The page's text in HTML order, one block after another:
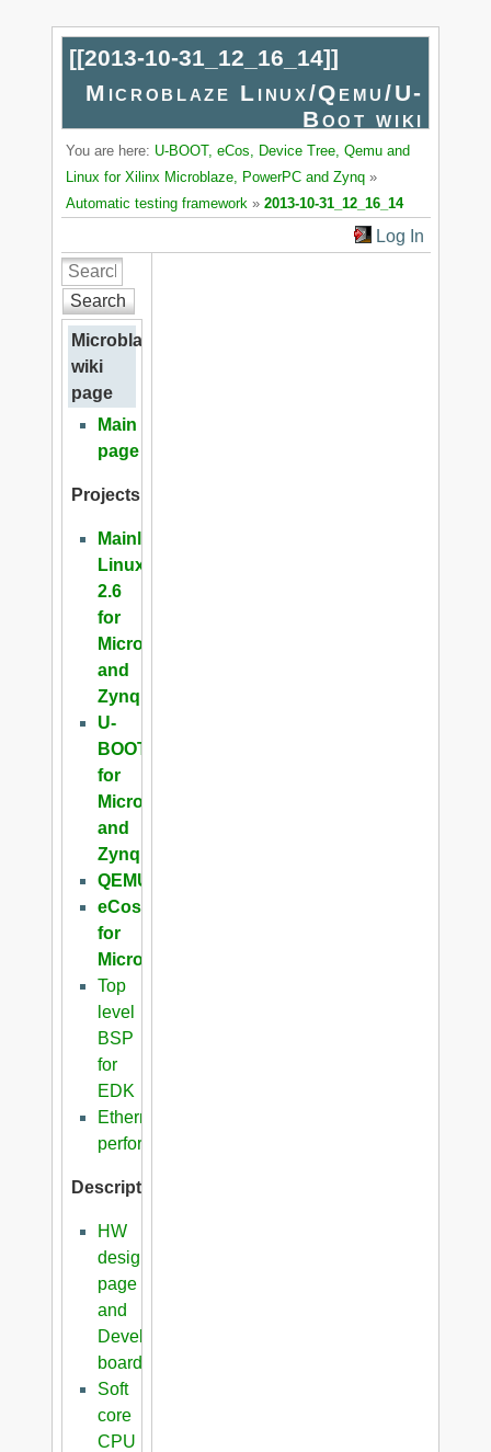
[[2013-10-31_12_16_14]]
Microblaze Linux/Qemu/U-
Boot wiki
You are here: U-BOOT, eCos, Device Tree, Qemu and
Linux for Xilinx Microblaze, PowerPC and Zynq »
Automatic testing framework » 2013-10-31_12_16_14
Log In
Search
Microblaze
wiki
page
Main
page
Projects
Mainline
Linux
2.6
for
Microblaze
and
Zynq
U-
BOOT
for
Microblaze
and
Zynq
QEMU
eCos
for
Microblaze
Top
level
BSP
for
EDK
Ethernet
performance
Description
HW
design
page
and
Development
boards
Soft
core
CPU